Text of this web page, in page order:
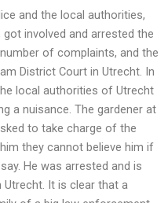
and the local authorities,
involved and arrested the
of complaints, and the
District Court in Utrecht. In
local authorities of Utrecht
a nuisance. The gardener at
to take charge of the
they cannot believe him if
He was arrested and is
It is clear that a